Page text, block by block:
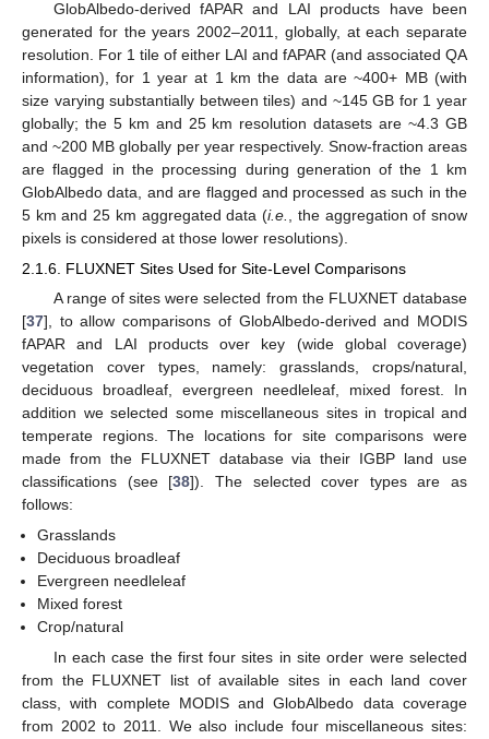
GlobAlbedo-derived fAPAR and LAI products have been
generated for the years 2002–2011, globally, at each separate
resolution. For 1 tile of either LAI and fAPAR (and associated QA
information), for 1 year at 1 km the data are ~400+ MB (with
size varying substantially between tiles) and ~145 GB for 1 year
globally; the 5 km and 25 km resolution datasets are ~4.3 GB
and ~200 MB globally per year respectively. Snow-fraction areas
are flagged in the processing during generation of the 1 km
GlobAlbedo data, and are flagged and processed as such in the
5 km and 25 km aggregated data (i.e.
, the aggregation of snow
pixels is considered at those lower resolutions).
2.1.6. FLUXNET Sites Used for Site-Level Comparisons
A range of sites were selected from the FLUXNET database
[37], to allow comparisons of GlobAlbedo-derived and MODIS
fAPAR and LAI products over key (wide global coverage)
vegetation cover types, namely: grasslands, crops/natural,
deciduous broadleaf, evergreen needleleaf, mixed forest. In
addition we selected some miscellaneous sites in tropical and
temperate regions. The locations for site comparisons were
made from the FLUXNET database via their IGBP land use
classifications (see [38]). The selected cover types are as
follows:
Grasslands
Deciduous broadleaf
Evergreen needleleaf
Mixed forest
Crop/natural
In each case the first four sites in site order were selected
from the FLUXNET list of available sites in each land cover
class, with complete MODIS and GlobAlbedo data coverage
from 2002 to 2011. We also include four miscellaneous sites: